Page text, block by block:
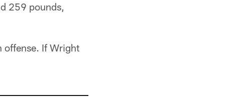
259 pounds,
offense. If Wright